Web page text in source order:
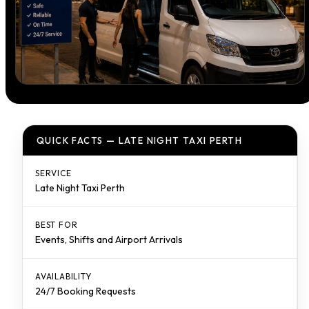
QUICK FACTS — LATE NIGHT TAXI PERTH
SERVICE
Late Night Taxi Perth
BEST FOR
Events, Shifts and Airport Arrivals
AVAILABILITY
24/7 Booking Requests